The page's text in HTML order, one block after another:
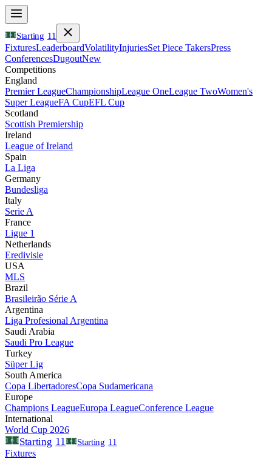
Starting 11
FixturesLeaderboardVolatilityInjuriesSet Piece TakersPress
ConferencesDugoutNew
Competitions
England
Premier LeagueChampionshipLeague OneLeague TwoWomen's
Super LeagueFA CupEFL Cup
Scotland
Scottish Premiership
Ireland
League of Ireland
Spain
La Liga
Germany
Bundesliga
Italy
Serie A
France
Ligue 1
Netherlands
Eredivisie
USA
MLS
Brazil
Brasileirão Série A
Argentina
Liga Profesional Argentina
Saudi Arabia
Saudi Pro League
Turkey
Süper Lig
South America
Copa LibertadoresCopa Sudamericana
Europe
Champions LeagueEuropa LeagueConference League
International
World Cup 2026
Starting 11 Starting 11
Fixtures